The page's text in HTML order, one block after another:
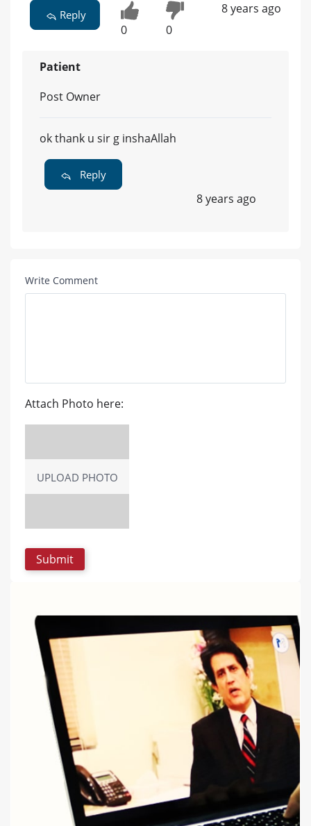
Reply
0 0
8 years ago
Patient
Post Owner
ok thank u sir g inshaAllah
Reply
8 years ago
Write Comment
Attach Photo here:
UPLOAD PHOTO